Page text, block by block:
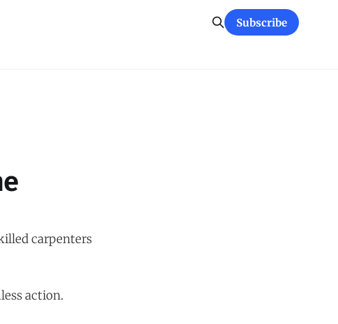
Subscribe
carpenters
action.